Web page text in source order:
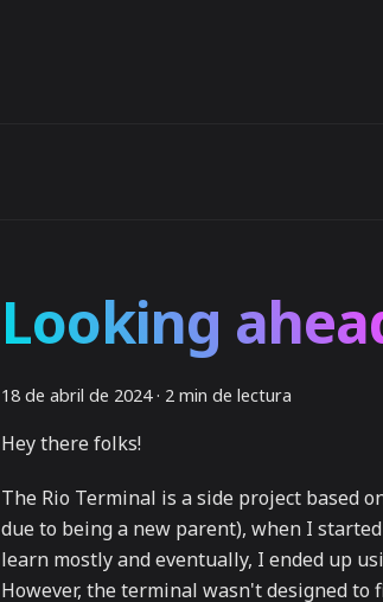
Looking
18 de abril de 2024· 2 min de lectura
Hey there folks!
The Rio Terminal is a side project based
due to being a new parent), when I
learn mostly and eventually, I ended up
However, the terminal wasn't designed to